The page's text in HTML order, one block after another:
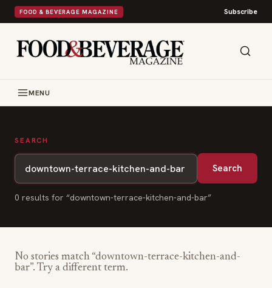
FOOD & BEVERAGE MAGAZINE Subscribe
MENU
SEARCH
Search
0 results for “downtown-terrace-kitchen-and-bar”
No stories match “downtown-terrace-kitchen-and-
bar”. Try a different term.